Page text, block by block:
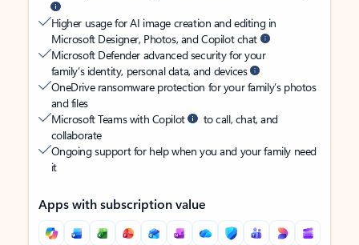
Higher usage for AI image creation and editing in
Microsoft Designer, Photos, and Copilot chat
Microsoft Defender advanced security for your
family’s identity, personal data, and devices
OneDrive ransomware protection for your family’s photos
and files
Microsoft Teams with Copilot
to call, chat, and
collaborate
Ongoing support for help when you and your family need
it
Apps with subscription value